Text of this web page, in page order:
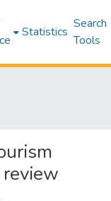
Statistics
Search
Tools